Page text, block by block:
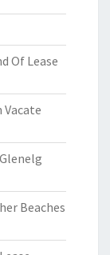
Of Lease
Vacate
Beaches